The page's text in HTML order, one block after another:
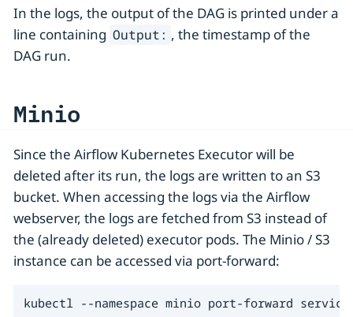
In the logs, the output of the DAG is printed under a
line containing Output: , the timestamp of the
DAG run.
Minio
Since the Airflow Kubernetes Executor will be
deleted after its run, the logs are written to an S3
bucket. When accessing the logs via the Airflow
webserver, the logs are fetched from S3 instead of
the (already deleted) executor pods. The Minio / S3
instance can be accessed via port-forward:
kubectl --namespace minio port-forward